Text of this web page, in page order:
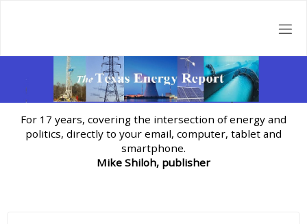
For 17 years, covering the intersection of energy and
politics, directly to your email, computer, tablet and
smartphone.
Mike Shiloh, publisher